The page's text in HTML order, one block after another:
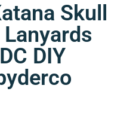
Skull
DIY